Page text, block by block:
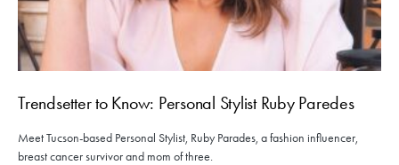
Trendsetter to Know: Personal Stylist Ruby Paredes
Meet Tucson-based Personal Stylist, Ruby Parades, a fashion influencer,
breast cancer survivor and mom of three.